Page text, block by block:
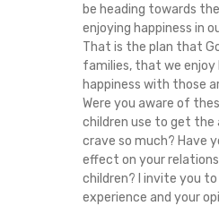
be heading towards
enjoying happiness in
That is the plan that
families, that we enjoy
happiness with those
Were you aware of
children use to get
crave so much? Have
effect on your
children? I invite you
experience and your